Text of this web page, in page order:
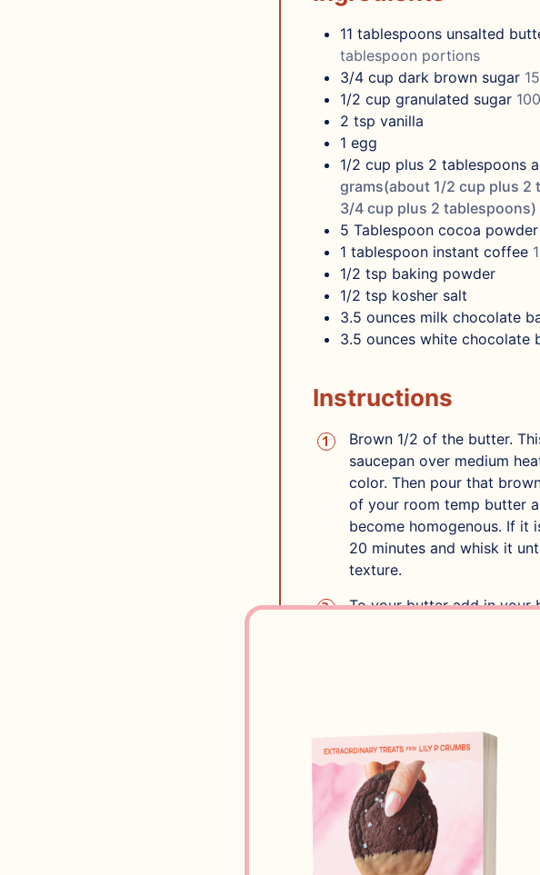
11 tablespoons unsalted
tablespoon portions
3/4 cup dark brown sugar
1/2 cup granulated sugar
2 tsp vanilla
1 egg
1/2 cup plus 2 tablespoons
grams(about 1/2 cup plus 2
3/4 cup plus 2 tablespoons)
5 Tablespoon cocoa powder
1 tablespoon instant coffee
1/2 tsp baking powder
1/2 tsp kosher salt
3.5 ounces milk chocolate
3.5 ounces white chocolate
Instructions
Brown 1/2 of the butter.
saucepan over medium
color. Then pour that
of your room temp butter
become homogenous. If it
20 minutes and whisk it
texture.
To your butter add in your
Next, add your eggs. Mix
Divide batter into two
the vanilla. It is tough to
In one of the bowls, add
and fold using a spatula.
chocolate for the top of the
Next, in the other bowl,